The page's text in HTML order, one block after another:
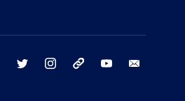
facebook twitter instagram threads youtube